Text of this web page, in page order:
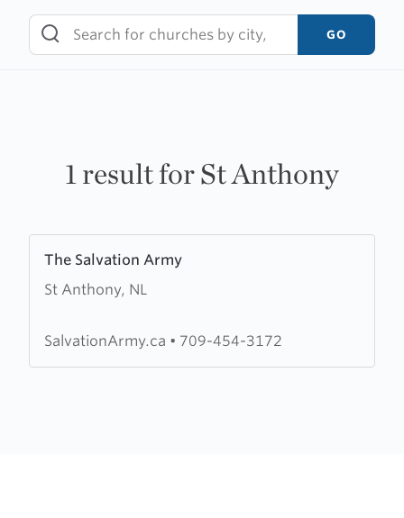
content
GO
1 result for St Anthony
The Salvation Army
St Anthony, NL
more
about
Salvation
SalvationArmy.ca • 709-454-3172